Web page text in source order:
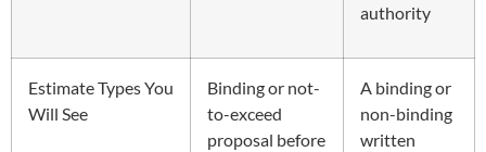
authority
Estimate Types You
Will See
Binding or not-
to-exceed
proposal before
A binding or
non-binding
written